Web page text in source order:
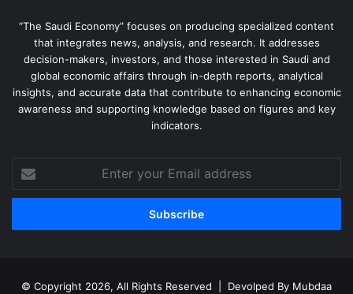
“The Saudi Economy” focuses on producing specialized content
that integrates news, analysis, and research. It addresses
decision-makers, investors, and those interested in Saudi and
global economic affairs through in-depth reports, analytical
insights, and accurate data that contribute to enhancing economic
awareness and supporting knowledge based on figures and key
indicators.
your
Email
© Copyright 2026, All Rights Reserved | Devolped By Mubdaa